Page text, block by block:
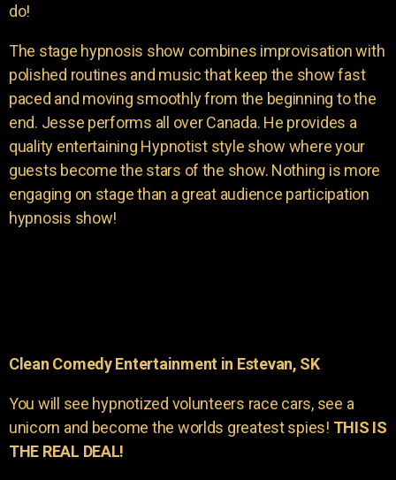
do!
The stage hypnosis show combines improvisation with
polished routines and music that keep the show fast
paced and moving smoothly from the beginning to the
end. Jesse performs all over Canada. He provides a
quality entertaining Hypnotist style show where your
guests become the stars of the show. Nothing is more
engaging on stage than a great audience participation
hypnosis show!
Clean Comedy Entertainment in Estevan, SK
You will see hypnotized volunteers race cars, see a
unicorn and become the worlds greatest spies! THIS IS
THE REAL DEAL!